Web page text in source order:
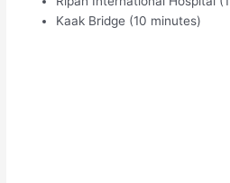
Kaak Bridge (10 minutes)